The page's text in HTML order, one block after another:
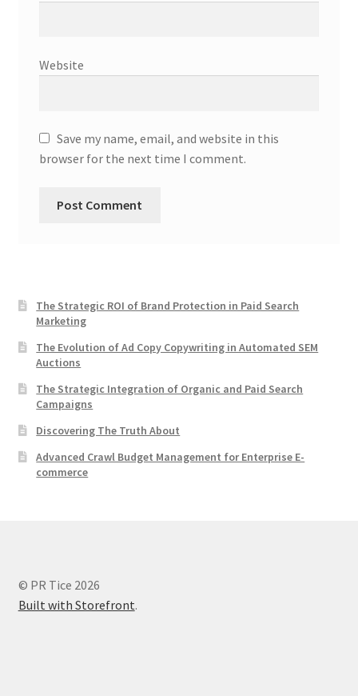
Website
Save my name, email, and website in this
browser for the next time I comment.
The Strategic ROI of Brand Protection in Paid Search
Marketing
The Evolution of Ad Copy Copywriting in Automated SEM
Auctions
The Strategic Integration of Organic and Paid Search
Campaigns
Discovering The Truth About
Advanced Crawl Budget Management for Enterprise E-
commerce
© PR Tice 2026
Built with Storefront.